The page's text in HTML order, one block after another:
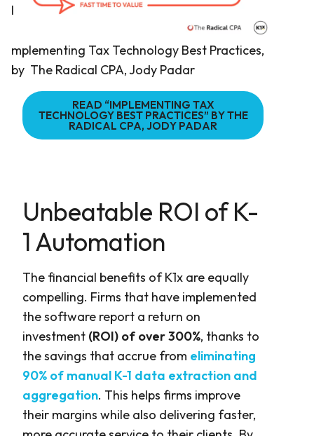
I
mplementing Tax Technology Best Practices,
by The Radical CPA, Jody Padar
READ “IMPLEMENTING TAX
TECHNOLOGY BEST PRACTICES” BY THE
RADICAL CPA, JODY PADAR
Unbeatable ROI of K-
1 Automation
The financial benefits of K1x are equally
compelling. Firms that have implemented
the software report a return on
investment (ROI) of over 300%, thanks to
the savings that accrue from eliminating
90% of manual K-1 data extraction and
aggregation. This helps firms improve
their margins while also delivering faster,